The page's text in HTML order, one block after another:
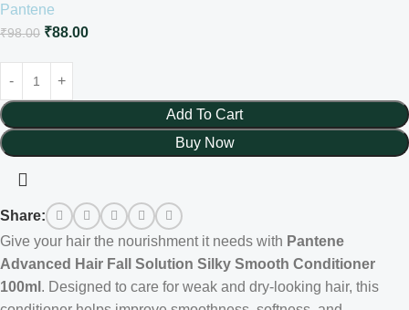
Pantene
₹98.00 ₹88.00
Add To Cart
Buy Now
Share:
Give your hair the nourishment it needs with Pantene
Advanced Hair Fall Solution Silky Smooth Conditioner
100ml . Designed to care for weak and dry-looking hair, this